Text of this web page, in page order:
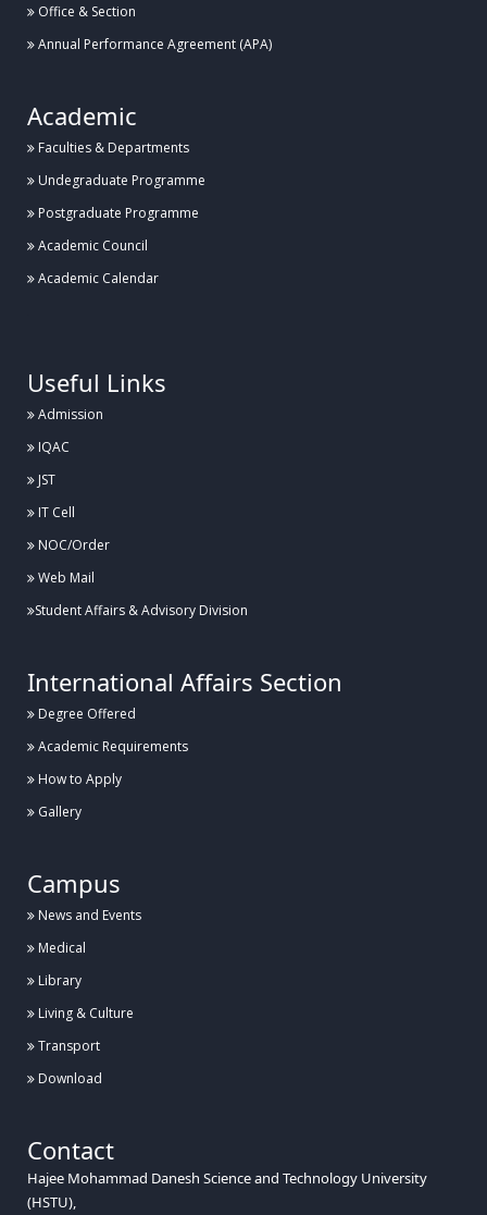
Office & Section
Annual Performance Agreement (APA)
Academic
Faculties & Departments
Undegraduate Programme
Postgraduate Programme
Academic Council
Academic Calendar
Useful Links
Admission
IQAC
JST
IT Cell
NOC/Order
Web Mail
Student Affairs & Advisory Division
International Affairs Section
Degree Offered
Academic Requirements
How to Apply
Gallery
Campus
News and Events
Medical
Library
Living & Culture
Transport
Download
Contact
Hajee Mohammad Danesh Science and Technology University
(HSTU),